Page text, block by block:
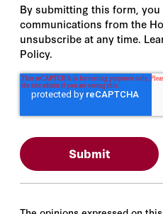
By submitting this form,
communications from the
unsubscribe at any time.
Policy.